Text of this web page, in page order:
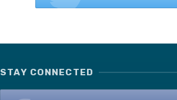
STAY CONNECTED